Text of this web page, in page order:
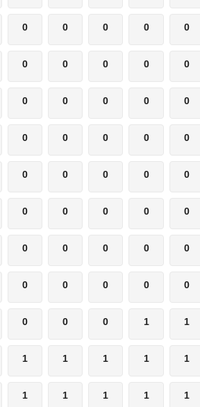
0 0 0 0 0
0 0 0 0 0
0 0 0 0 0
0 0 0 0 0
0 0 0 0 0
0 0 0 0 0
0 0 0 0 0
0 0 0 0 0
0 0 0 1 1
1 1 1 1 1
1 1 1 1 1